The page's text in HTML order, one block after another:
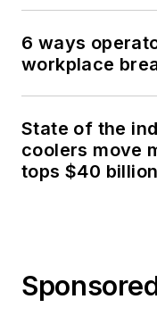
6 ways
workplace
State of the
coolers move
tops $40 billion